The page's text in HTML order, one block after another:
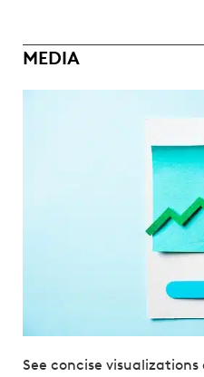
MEDIA
See concise